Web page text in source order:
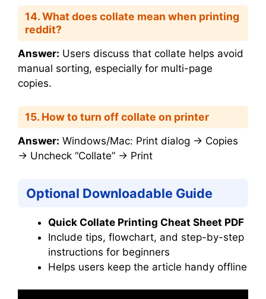
14. What does collate mean when printing
reddit?
Answer: Users discuss that collate helps avoid
manual sorting, especially for multi-page
copies.
15. How to turn off collate on printer
Answer: Windows/Mac: Print dialog → Copies
→ Uncheck “Collate” → Print
Optional Downloadable Guide
Quick Collate Printing Cheat Sheet PDF
Include tips, flowchart, and step-by-step
instructions for beginners
Helps users keep the article handy offline